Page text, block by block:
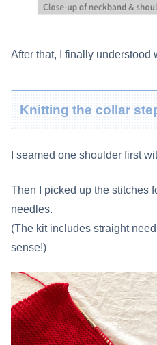
After that, I finally understood
Knitting the collar
I seamed one shoulder first
Then I picked up the stitches
needles.
(The kit includes straight
sense!)